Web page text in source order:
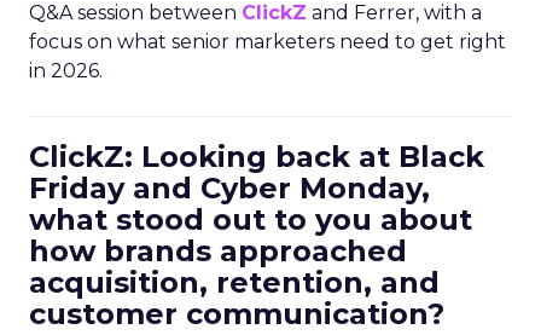
Q&A session between ClickZ and Ferrer, with a
focus on what senior marketers need to get right
in 2026.
ClickZ: Looking back at Black
Friday and Cyber Monday,
what stood out to you about
how brands approached
acquisition, retention, and
customer communication?